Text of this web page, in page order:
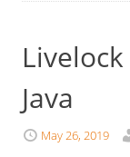
Java
May 26, 2019